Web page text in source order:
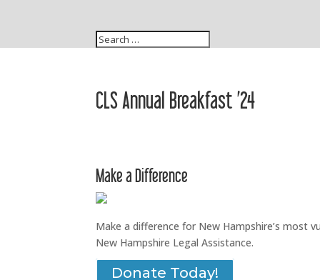
CLS Annual Breakfast ’24
Make a Difference
Make a difference for New Hampshire’s most
New Hampshire Legal Assistance.
Donate Today!